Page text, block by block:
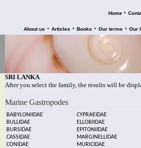
Home •
About us • Articles • Books • Our terms • Our
SRI LANKA
After you select the family, the results will be
Marine Gastropodes
BABYLONIIDAE
BULLIDAE
BURSIDAE
CASSIDAE
CONIDAE
CYPRAEIDAE
ELLOBIIDAE
EPITONIIDAE
MARGINELLIDAE
MURICIDAE